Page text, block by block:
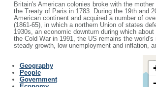
Britain's American colonies broke with the
the Treaty of Paris in 1783. During the 19th and
American continent and acquired a number of
(1861-65), in which a northern Union of states
1930s, an economic downturn during which
the Cold War in 1991, the US remains the
steady growth, low unemployment and inflation,
Geography
People
Government